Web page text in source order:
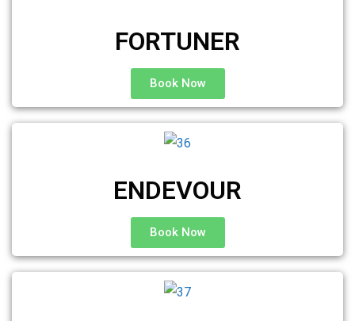
FORTUNER
Book Now
ENDEVOUR
Book Now